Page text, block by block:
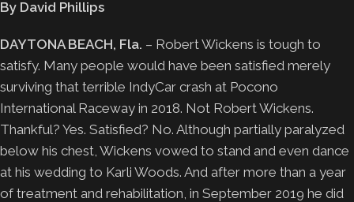
By David Phillips
DAYTONA BEACH, Fla. – Robert Wickens is tough to
satisfy. Many people would have been satisfied merely
surviving that terrible IndyCar crash at Pocono
International Raceway in 2018. Not Robert Wickens.
Thankful? Yes. Satisfied? No. Although partially paralyzed
below his chest, Wickens vowed to stand and even dance
at his wedding to Karli Woods. And after more than a year
of treatment and rehabilitation, in September 2019 he did